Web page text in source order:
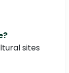
sites